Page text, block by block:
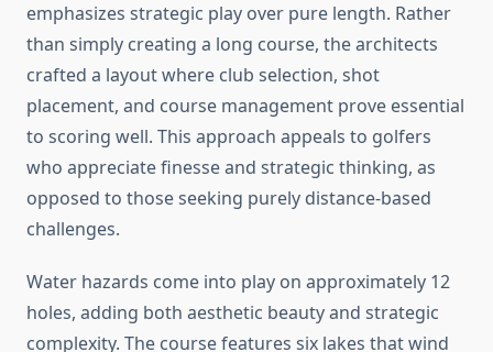
emphasizes strategic play over pure length. Rather
than simply creating a long course, the architects
crafted a layout where club selection, shot
placement, and course management prove essential
to scoring well. This approach appeals to golfers
who appreciate finesse and strategic thinking, as
opposed to those seeking purely distance-based
challenges.
Water hazards come into play on approximately 12
holes, adding both aesthetic beauty and strategic
complexity. The course features six lakes that wind